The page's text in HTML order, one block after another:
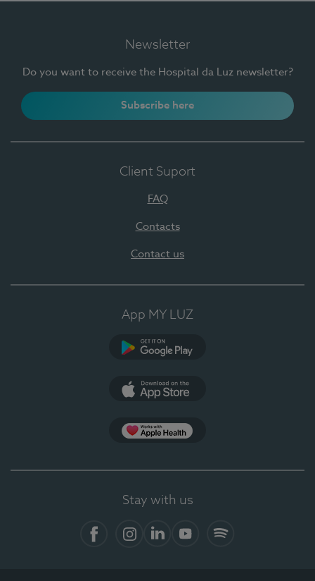
Newsletter
Do you want to receive the Hospital da Luz newsletter?
Subscribe here
Client Suport
FAQ
Contacts
Contact us
App MY LUZ
Stay with us